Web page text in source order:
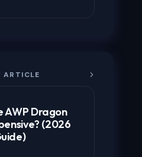
ARTICLE
AWP Dragon
(2026